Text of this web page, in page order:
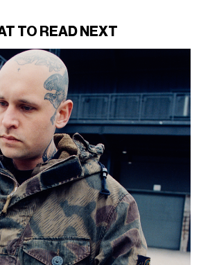
TO READ NEXT